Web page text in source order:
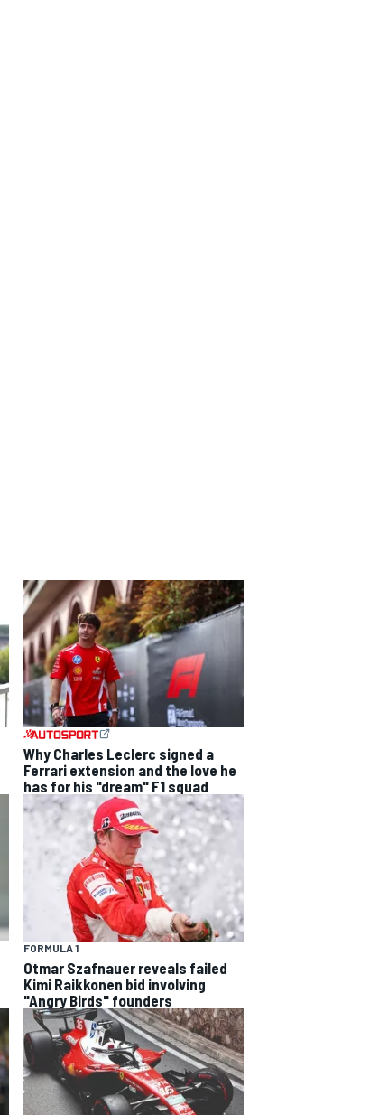
Why Charles Leclerc signed a
Ferrari extension and the love he
has for his "dream" F1 squad
FORMULA 1
Otmar Szafnauer reveals failed
Kimi Raikkonen bid involving
"Angry Birds" founders